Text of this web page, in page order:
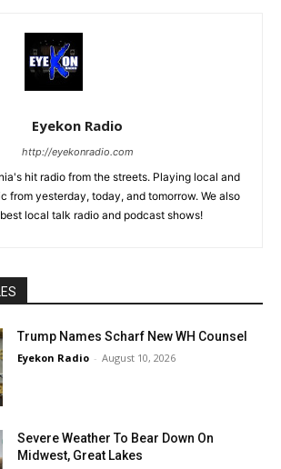
Eyekon Radio
http://eyekonradio.com
hit radio from the streets. Playing local and
from yesterday, today, and tomorrow. We also
local talk radio and podcast shows!
Trump Names Scharf New WH Counsel
Eyekon Radio - August 10, 2026
Severe Weather To Bear Down On
Midwest, Great Lakes